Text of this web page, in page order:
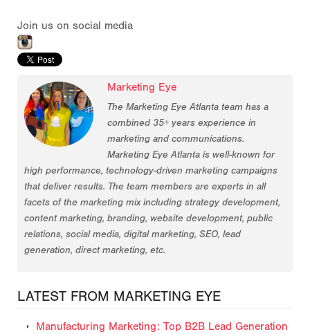
Join us on social media
Marketing Eye
The Marketing Eye Atlanta team has a
combined 35+ years experience in
marketing and communications.
Marketing Eye Atlanta is well-known for
high performance, technology-driven marketing campaigns
that deliver results. The team members are experts in all
facets of the marketing mix including strategy development,
content marketing, branding, website development, public
relations, social media, digital marketing, SEO, lead
generation, direct marketing, etc.
LATEST FROM MARKETING EYE
Manufacturing Marketing: Top B2B Lead Generation